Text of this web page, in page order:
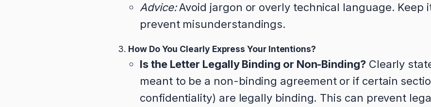
Advice:Avoid jargon or overly technical language. Keep
prevent misunderstandings.
How Do You Clearly Express Your Intentions?
Is the Letter Legally Binding or Non-Binding?Clearly
meant to be a non-binding agreement or if certain
confidentiality) are legally binding. This can prevent